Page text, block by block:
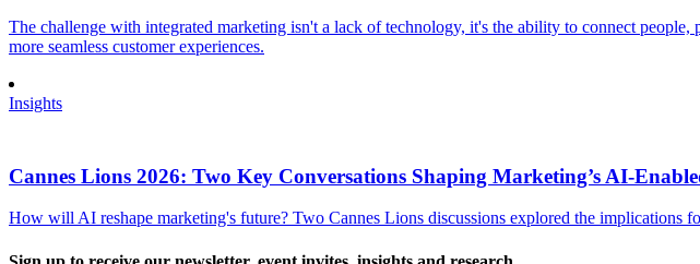
The challenge with integrated marketing isn't a lack of technology, it's the ability to connect
more seamless customer experiences.
Insights
Cannes Lions 2026: Two Key Conversations Shaping Marketing’s AI-
How will AI reshape marketing's future? Two Cannes Lions discussions explored the implications